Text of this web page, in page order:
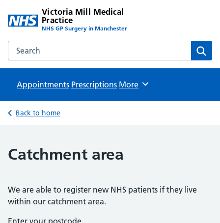
Victoria Mill Medical
Practice
NHS GP Surgery in Manchester
Search the Victoria Mill Medical Practice website
Appointments Prescriptions Browse
More
Back to home
Catchment area
We are able to register new NHS patients if they live
within our catchment area.
Enter your postcode